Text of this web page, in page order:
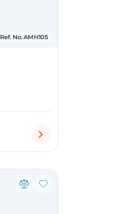
Ref. No. AMH105